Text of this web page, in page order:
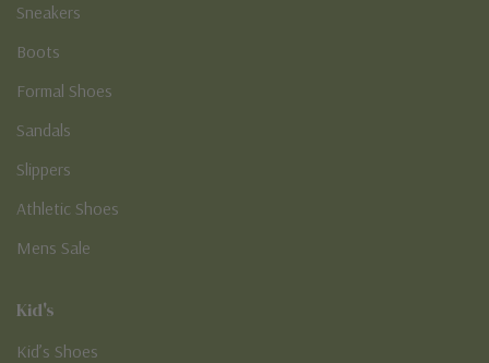
Sneakers
Boots
Formal Shoes
Sandals
Slippers
Athletic Shoes
Mens Sale
Kid's
Kid’s Shoes